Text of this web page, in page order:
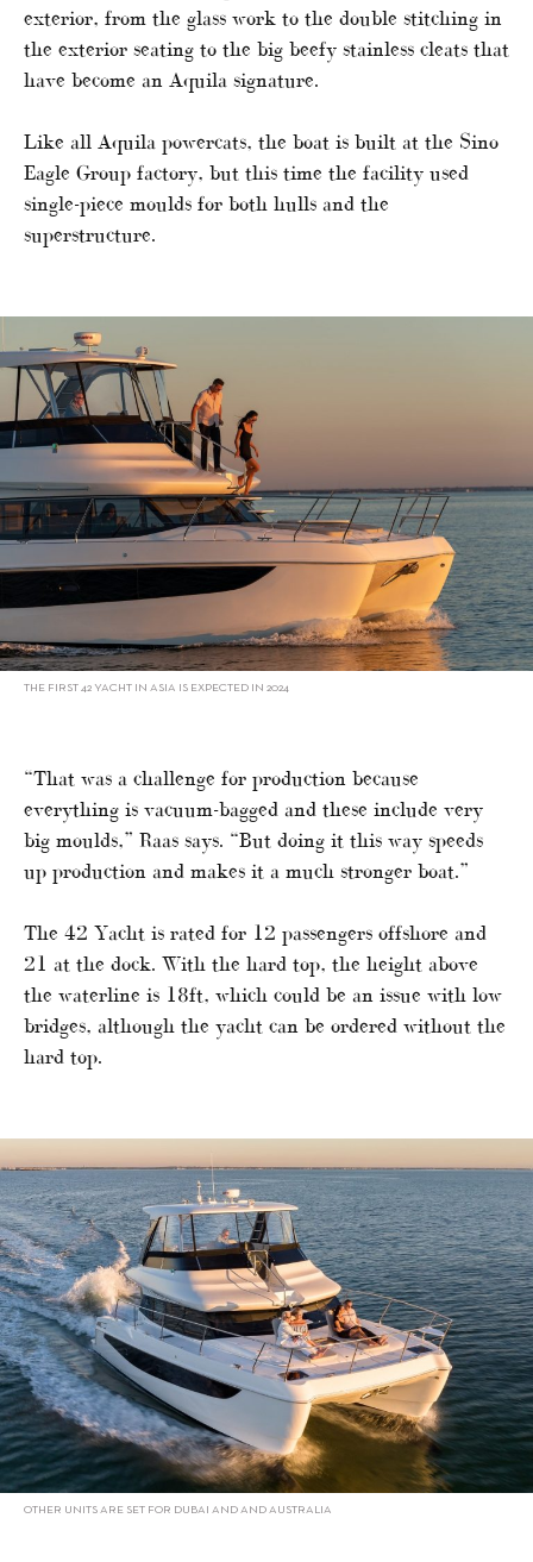
exterior, from the glass work to the double stitching in
the exterior seating to the big beefy stainless cleats that
have become an Aquila signature.
Like all Aquila powercats, the boat is built at the Sino
Eagle Group factory, but this time the facility used
single-piece moulds for both hulls and the
superstructure.
THE FIRST 42 YACHT IN ASIA IS EXPECTED IN 2024
“That was a challenge for production because
everything is vacuum-bagged and these include very
big moulds,” Raas says. “But doing it this way speeds
up production and makes it a much stronger boat.”
The 42 Yacht is rated for 12 passengers offshore and
21 at the dock. With the hard top, the height above
the waterline is 18ft, which could be an issue with low
bridges, although the yacht can be ordered without the
hard top.
OTHER UNITS ARE SET FOR DUBAI AND AND AUSTRALIA